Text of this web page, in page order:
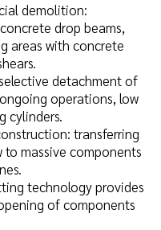
demolition:
drop beams,
areas with concrete
detachment of
operations, low
cylinders.
transferring
massive components
technology provides
of components